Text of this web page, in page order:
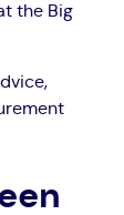
the Big